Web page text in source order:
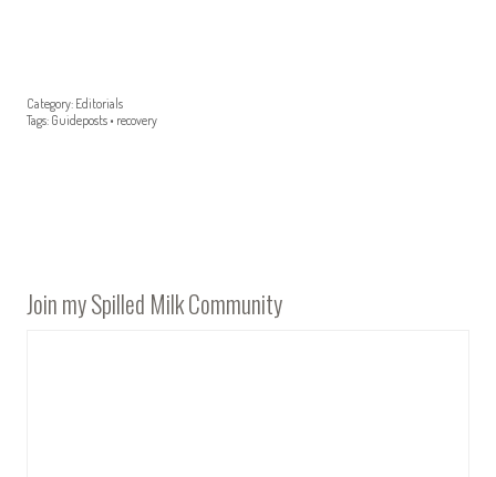
Category: Editorials
Tags: Guideposts • recovery
Join my Spilled Milk Community